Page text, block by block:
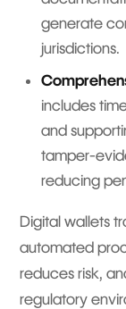
generate
jurisdictions.
includes
and
tamper-
reducing
Digital wallets
automated
reduces risk,
regulatory